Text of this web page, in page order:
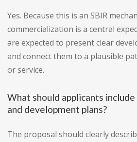
Yes. Because this is an SBIR
commercialization is a central
are expected to present clear
and connect them to a plausible
or service.
What should applicants
and development plans?
The proposal should clearly